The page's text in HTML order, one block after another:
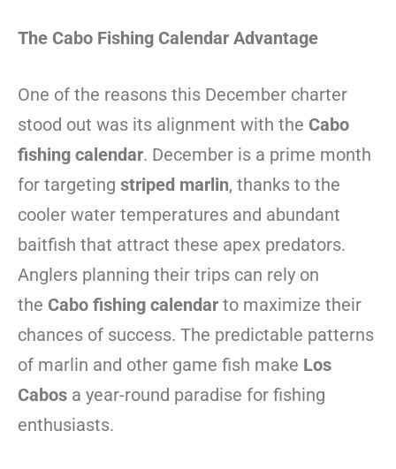
The Cabo Fishing Calendar Advantage
One of the reasons this December charter
stood out was its alignment with the Cabo
fishing calendar. December is a prime month
for targeting striped marlin, thanks to the
cooler water temperatures and abundant
baitfish that attract these apex predators.
Anglers planning their trips can rely on
the Cabo fishing calendar to maximize their
chances of success. The predictable patterns
of marlin and other game fish make Los
Cabos a year-round paradise for fishing
enthusiasts.